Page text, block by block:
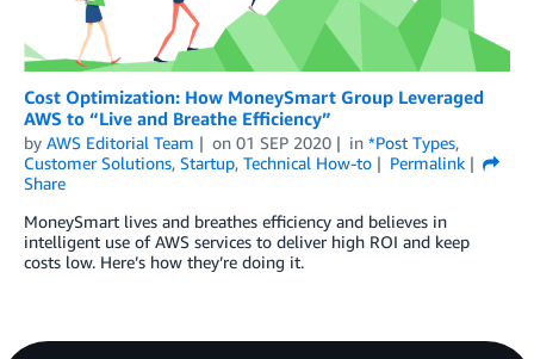
Cost Optimization: How MoneySmart Group Leveraged
AWS to “Live and Breathe Efficiency”
by AWS Editorial Team on 01 SEP 2020 in *Post Types,
Customer Solutions, Startup, Technical How-to
Permalink
Share
MoneySmart lives and breathes efficiency and believes in
intelligent use of AWS services to deliver high ROI and keep
costs low. Here’s how they’re doing it.